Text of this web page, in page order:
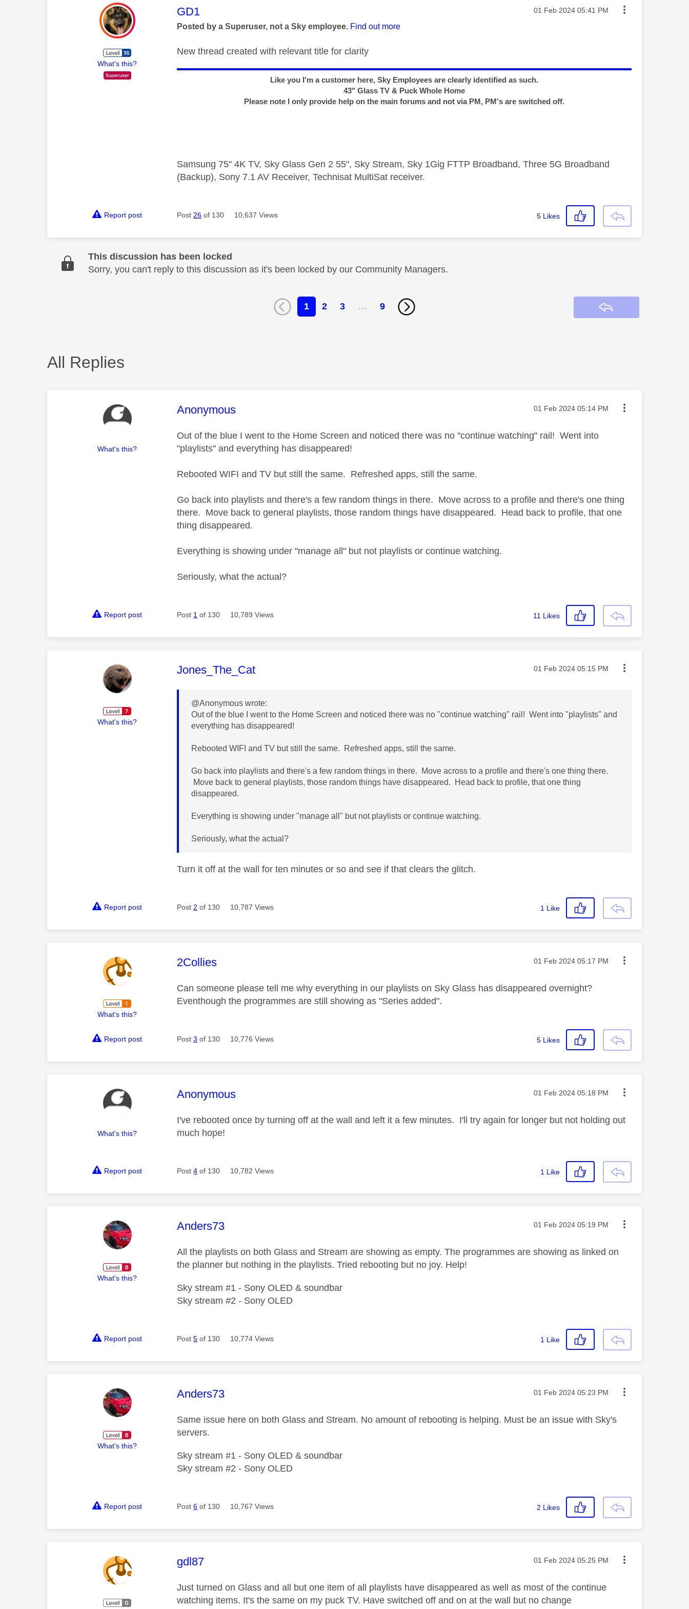
What's this?
This message was authored by:
GD1 Message posted on
‎01 Feb 2024 05:41 PM
Posted by a Superuser, not a Sky employee. Find out more
New thread created with relevant title for clarity
Like you I'm a customer here, Sky Employees are clearly identified as such.
43" Glass TV & Puck Whole Home
Please note I only provide help on the main forums and not via PM, PM's are switched off.
Samsung 75" 4K TV, Sky Glass Gen 2 55", Sky Stream, Sky 1Gig FTTP Broadband, Three 5G Broadband
(Backup), Sony 7.1 AV Receiver, Technisat MultiSat receiver.
Report post Post 26 of 130 10,637 Views 5 Likes
This discussion has been locked
Sorry, you can't reply to this discussion as it's been locked by our Community Managers.
1 2 3 … 9
All Replies
What's this?
This message was authored by:
Anonymous Message posted on
‎01 Feb 2024 05:14 PM
Out of the blue I went to the Home Screen and noticed there was no "continue watching" rail! Went into
"playlists" and everything has disappeared!
Rebooted WIFI and TV but still the same. Refreshed apps, still the same.
Go back into playlists and there's a few random things in there. Move across to a profile and there's one thing
there. Move back to general playlists, those random things have disappeared. Head back to profile, that one
thing disappeared.
Everything is showing under "manage all" but not playlists or continue watching.
Seriously, what the actual?
Report post Post 1 of 130 10,789 Views 11 Likes
What's this?
This message was authored by:
Jones_The_Cat Message posted on
‎01 Feb 2024 05:15 PM
@Anonymous wrote:
Out of the blue I went to the Home Screen and noticed there was no "continue watching" rail! Went into "playlists" and
everything has disappeared!
Rebooted WIFI and TV but still the same. Refreshed apps, still the same.
Go back into playlists and there's a few random things in there. Move across to a profile and there's one thing there.
Move back to general playlists, those random things have disappeared. Head back to profile, that one thing
disappeared.
Everything is showing under "manage all" but not playlists or continue watching.
Seriously, what the actual?
Turn it off at the wall for ten minutes or so and see if that clears the glitch.
Report post Post 2 of 130 10,787 Views 1 Like
What's this?
This message was authored by:
2Collies Message posted on
‎01 Feb 2024 05:17 PM
Can someone please tell me why everything in our playlists on Sky Glass has disappeared overnight?
Eventhough the programmes are still showing as "Series added".
Report post Post3 of 130 10,776 Views 5 Likes
What's this?
This message was authored by:
Anonymous Message posted on
‎01 Feb 2024 05:18 PM
I've rebooted once by turning off at the wall and left it a few minutes. I'll try again for longer but not holding out
much hope!
Report post Post4 of 130 10,782 Views 1 Like
What's this?
This message was authored by:
Anders73 Message posted on
‎01 Feb 2024 05:19 PM
All the playlists on both Glass and Stream are showing as empty. The programmes are showing as linked on
the planner but nothing in the playlists. Tried rebooting but no joy. Help!
Sky stream #1 - Sony OLED & soundbar
Sky stream #2 - Sony OLED
Report post Post5 of 130 10,774 Views 1 Like
What's this?
This message was authored by:
Anders73 Message posted on
‎01 Feb 2024 05:23 PM
Same issue here on both Glass and Stream. No amount of rebooting is helping. Must be an issue with Sky's
servers.
Sky stream #1 - Sony OLED & soundbar
Sky stream #2 - Sony OLED
Report post Post6 of 130 10,767 Views 2 Likes
This message was authored by:
gdl87 Message posted on
‎01 Feb 2024 05:25 PM
Just turned on Glass and all but one item of all playlists have disappeared as well as most of the continue
watching items. It's the same on my puck TV. Have switched off and on at the wall but no change